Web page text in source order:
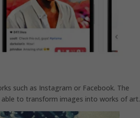
such as Instagram or Facebook. The
to transform images into works of art.